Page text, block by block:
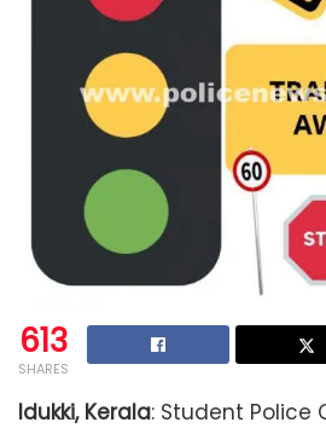
613
SHARES
Idukki, Kerala: Student Police